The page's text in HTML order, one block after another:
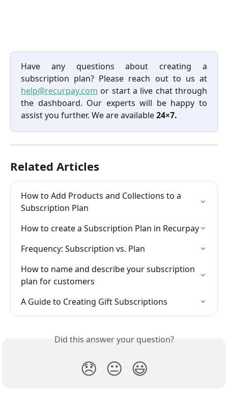
Have any questions about creating a
subscription plan? Please reach out to us at
help@recurpay.com or start a live chat through
the dashboard. Our experts will be happy to
assist you further. We are available24×7.
Related Articles
How to Add Products and Collections to a
Subscription Plan
How to create a Subscription Plan in Recurpay
Frequency: Subscription vs. Plan
How to name and describe your subscription
plan for customers
A Guide to Creating Gift Subscriptions
Did this answer your question?
😞 😐 😃